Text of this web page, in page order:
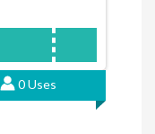
SHADOWSTICK
0 Uses